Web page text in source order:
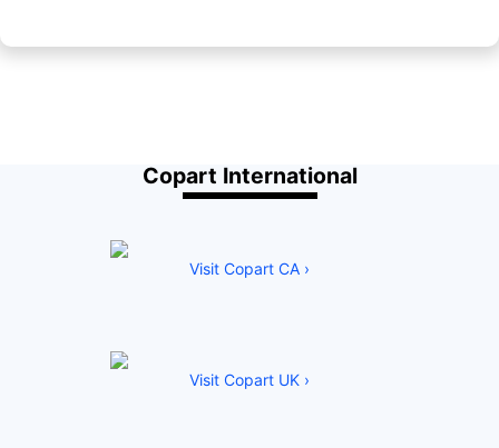
Copart International
Visit Copart CA ›
Visit Copart UK ›